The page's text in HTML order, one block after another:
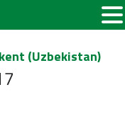
(Uzbekistan)